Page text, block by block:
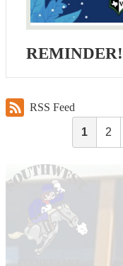
REMINDER!
RSS Feed
1 2